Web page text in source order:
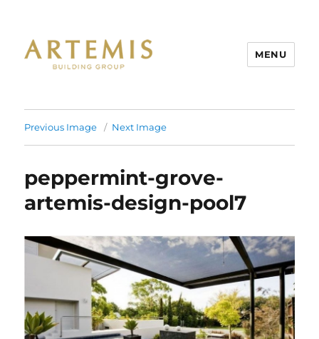
MENU
Previous Image Next Image
peppermint-grove-
artemis-design-pool7